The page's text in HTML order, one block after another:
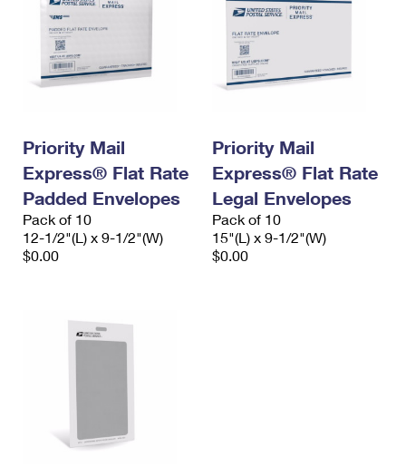
Priority Mail
Express® Flat Rate
Padded Envelopes
Pack of 10
12-1/2"(L) x 9-1/2"(W)
$0.00
Priority Mail
Express® Flat Rate
Legal Envelopes
Pack of 10
15"(L) x 9-1/2"(W)
$0.00